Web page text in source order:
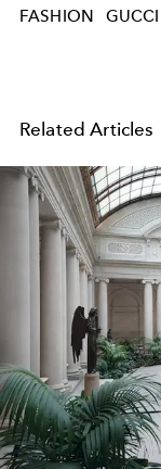
FASHION GUCCI
Related Articles